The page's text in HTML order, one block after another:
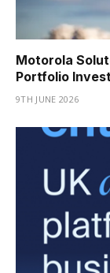
Motorola
Portfolio
9TH JUNE 2026